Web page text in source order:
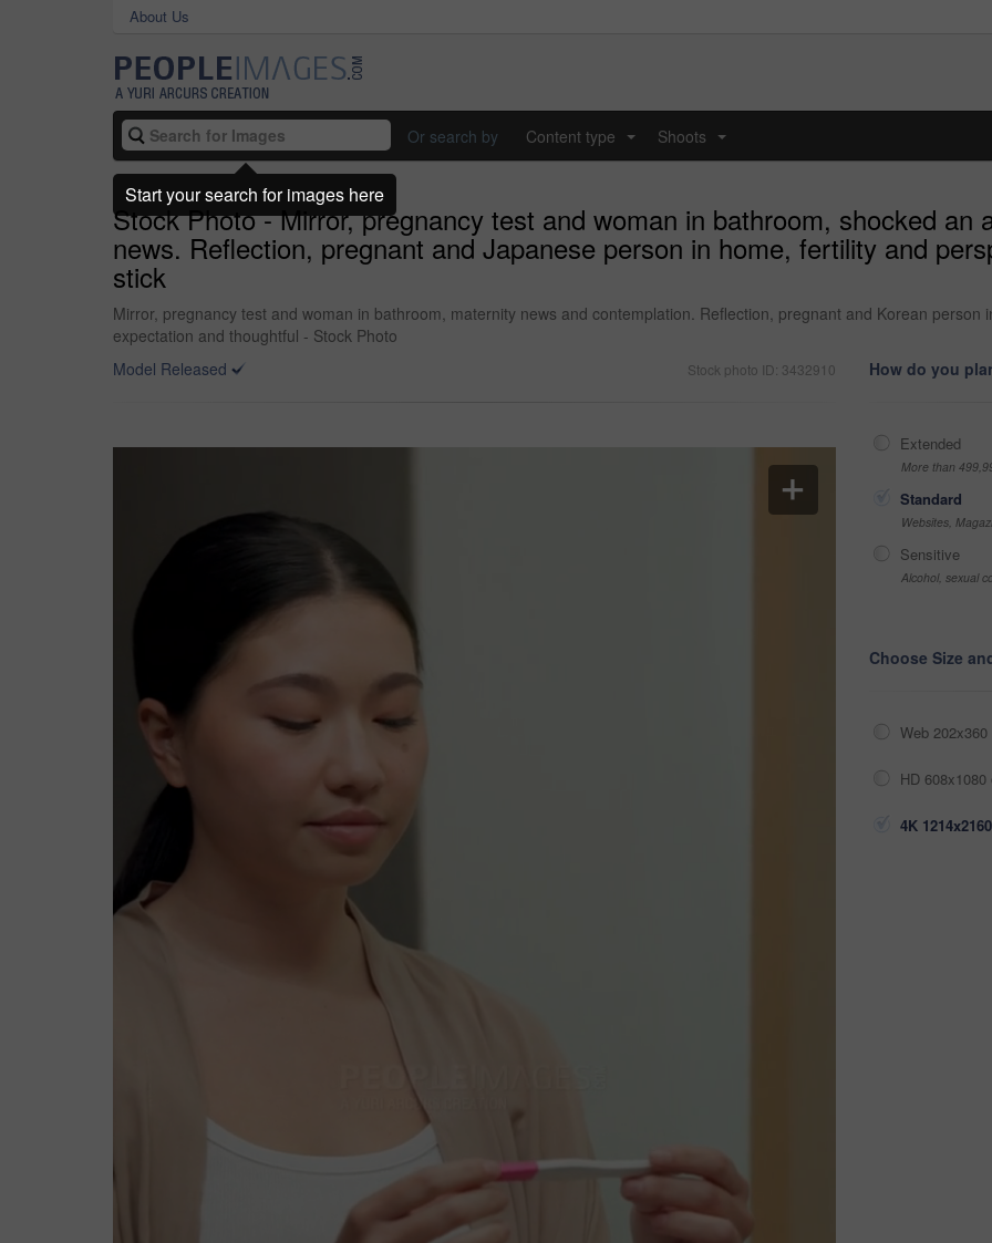
About Us
Or search by Content type Shoots
Stock Photo - Mirror, pregnancy test and woman in bathroom, shocked an
news. Reflection, pregnant and Japanese person in home, fertility and
stick
Mirror, pregnancy test and woman in bathroom, maternity news and contemplation. Reflection, pregnant and Korean person
expectation and thoughtful - Stock Photo
Model Released
Stock photo ID: 3432910 How do you
Extended
More than
Standard
Websites,
Sensitive
Alcohol, sexual
Choose Size
Web
HD
4K
Start your search for images here